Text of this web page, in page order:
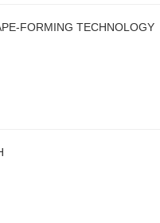
FORMING TECHNOLOGY